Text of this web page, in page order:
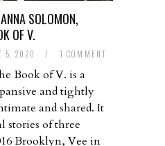
SOLOMON,
OF V.
5, 2020 / 1 COMMENT
Book of V. is a
and tightly
and shared. It
stories of three
Brooklyn, Vee in